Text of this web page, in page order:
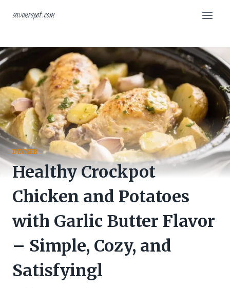
savourspot.com
DINNER
Healthy Crockpot
Chicken and Potatoes
with Garlic Butter Flavor
– Simple, Cozy, and
Satisfyingl